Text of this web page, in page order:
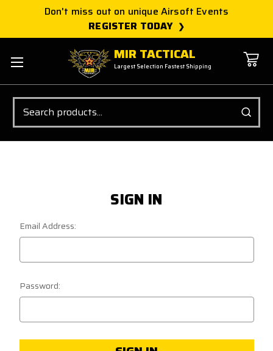
Don't miss out on unique Airsoft Events
REGISTER TODAY
MIR TACTICAL
Largest Selection Fastest Shipping
Search
SIGN IN
Email Address:
Password: